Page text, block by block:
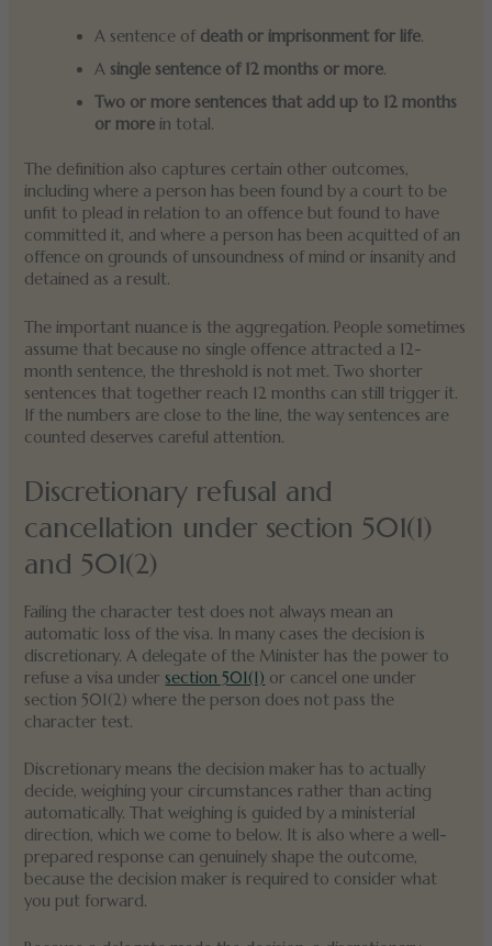
A sentence of death or imprisonment for life.
A single sentence of 12 months or more.
Two or more sentences that add up to 12 months
or more in total.
The definition also captures certain other outcomes,
including where a person has been found by a court to be
unfit to plead in relation to an offence but found to have
committed it, and where a person has been acquitted of an
offence on grounds of unsoundness of mind or insanity and
detained as a result.
The important nuance is the aggregation. People sometimes
assume that because no single offence attracted a 12-
month sentence, the threshold is not met. Two shorter
sentences that together reach 12 months can still trigger it.
If the numbers are close to the line, the way sentences are
counted deserves careful attention.
Discretionary refusal and
cancellation under section 501(1)
and 501(2)
Failing the character test does not always mean an
automatic loss of the visa. In many cases the decision is
discretionary. A delegate of the Minister has the power to
refuse a visa undersection 501(1) or cancel one under
section 501(2) where the person does not pass the
character test.
Discretionary means the decision maker has to actually
decide, weighing your circumstances rather than acting
automatically. That weighing is guided by a ministerial
direction, which we come to below. It is also where a well-
prepared response can genuinely shape the outcome,
because the decision maker is required to consider what
you put forward.